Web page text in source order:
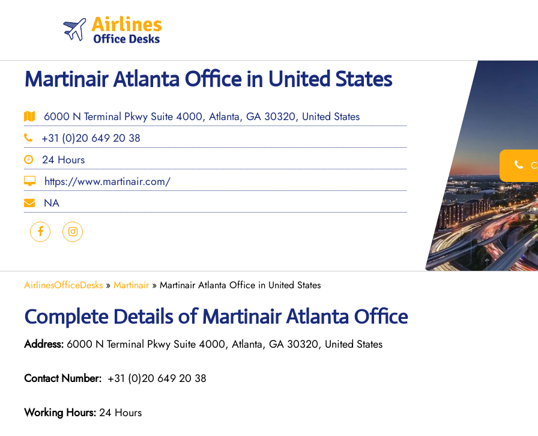
Martinair Atlanta Office in United States
6000 N Terminal Pkwy Suite 4000, Atlanta, GA 30320, United States
+31 (0)20 649 20 38
24 Hours
https://www.martinair.com/
NA
AirlinesOfficeDesks » Martinair» Martinair Atlanta Office in United States
Complete Details of Martinair Atlanta Office
Address: 6000 N Terminal Pkwy Suite 4000, Atlanta, GA 30320, United States
Contact Number: +31 (0)20 649 20 38
Working Hours:24 Hours